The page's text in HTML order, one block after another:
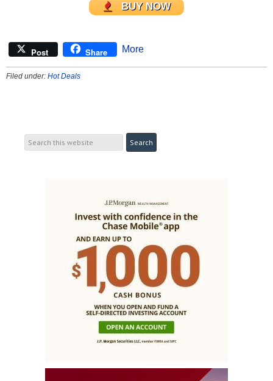
BUY NOW
Post Share More
Filed under: Hot Deals